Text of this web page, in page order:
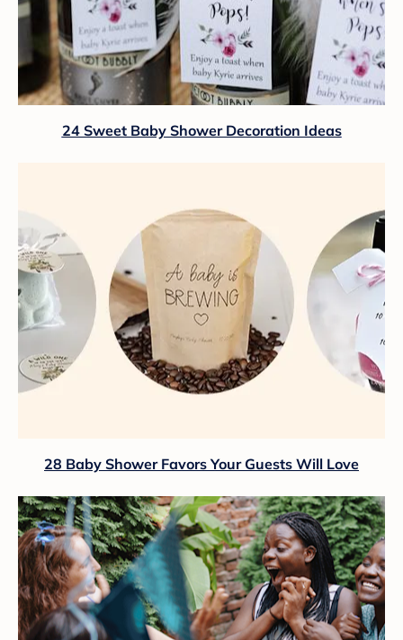
24 Sweet Baby Shower Decoration Ideas
28 Baby Shower Favors Your Guests Will Love